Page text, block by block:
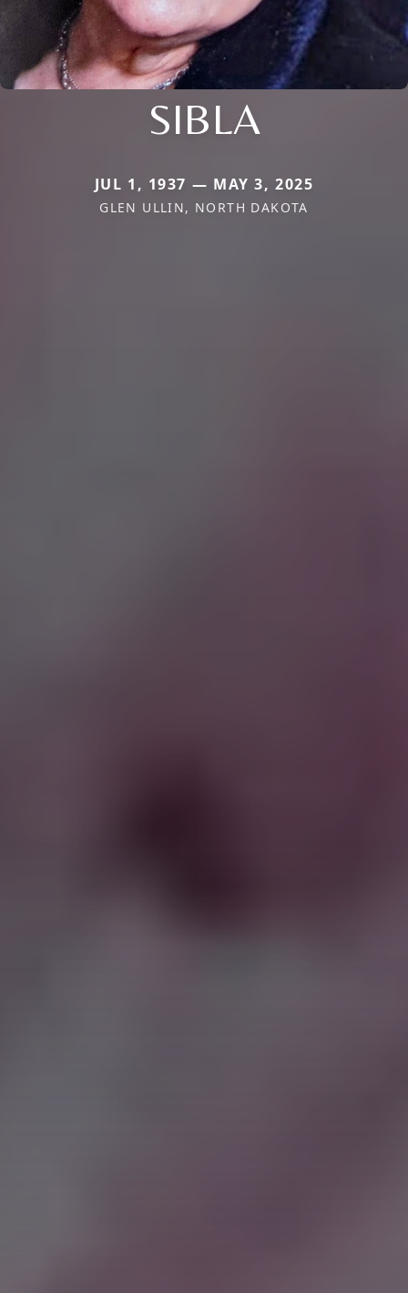
SIBLA
JUL 1, 1937 — MAY 3, 2025
GLEN ULLIN, NORTH DAKOTA